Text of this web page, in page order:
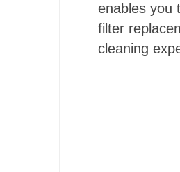
enables you
filter
cleaning